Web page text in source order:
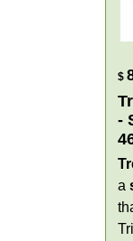
$
-
a